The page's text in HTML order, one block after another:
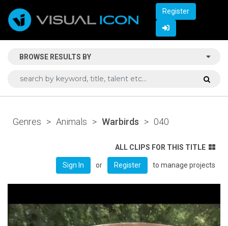
Register
BROWSE RESULTS BY
Genres > Animals > Warbirds > 040
ALL CLIPS FOR THIS TITLE
Sign In or Register to manage projects